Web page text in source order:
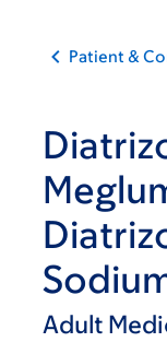
Patient &
Adult